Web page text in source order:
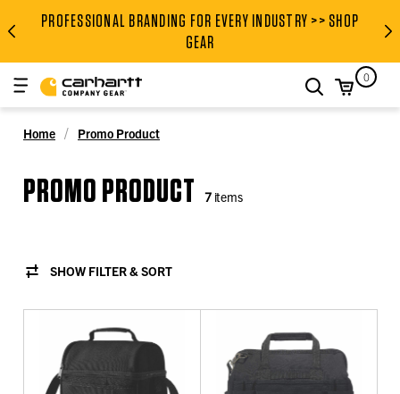
PROFESSIONAL BRANDING
PROFESSIONAL BRANDING FOR EVERY INDUSTRY >> SHOP
GEAR
search0
Home Promo Product
PROMO PRODUCT 7items
SHOW FILTER & SORT